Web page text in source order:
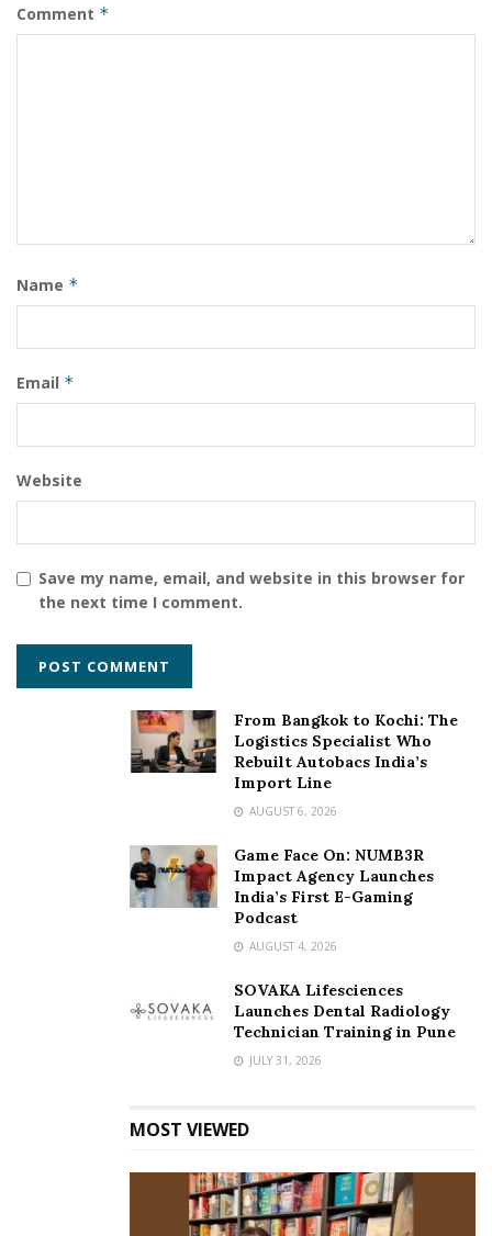
Comment *
Name *
Email *
Website
Save my name, email, and website in this browser for
the next time I comment.
From Bangkok to Kochi: The
Logistics Specialist Who
Rebuilt Autobacs India’s
Import Line
AUGUST 6, 2026
Game Face On: NUMB3R
Impact Agency Launches
India’s First E-Gaming
Podcast
AUGUST 4, 2026
SOVAKA Lifesciences
Launches Dental Radiology
Technician Training in Pune
JULY 31, 2026
MOST VIEWED